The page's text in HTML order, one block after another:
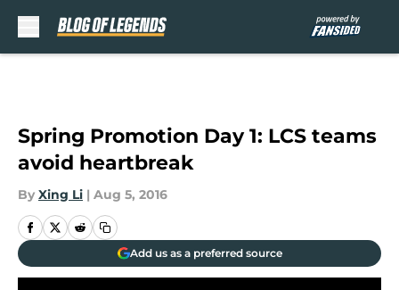
Spring Promotion Day 1: LCS teams
avoid heartbreak
By Xing Li | Aug 5, 2016
Add us as a preferred source